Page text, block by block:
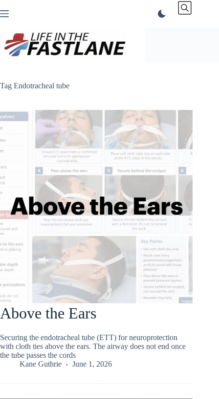
to
Tag Endotracheal tube
Above the Ears
Securing the endotracheal tube (ETT) for neuroprotection
with cloth ties above the ears. The airway does not end once
the tube passes the cords
Kane Guthrie
June 1, 2026